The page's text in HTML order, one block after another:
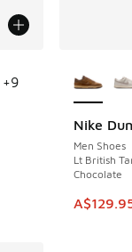
from
+9
Nike
Men Shoes
Lt British
Chocolate
This
SAVE